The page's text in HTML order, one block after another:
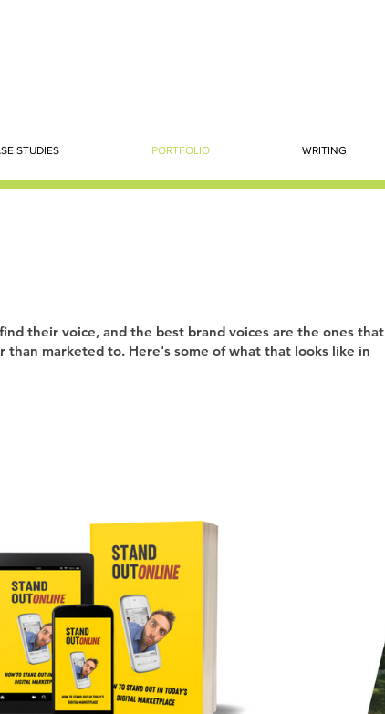
STUDIES PORTFOLIO WRITING
their voice, and the best brand voices are the ones that
than marketed to. Here's some of what that looks like in